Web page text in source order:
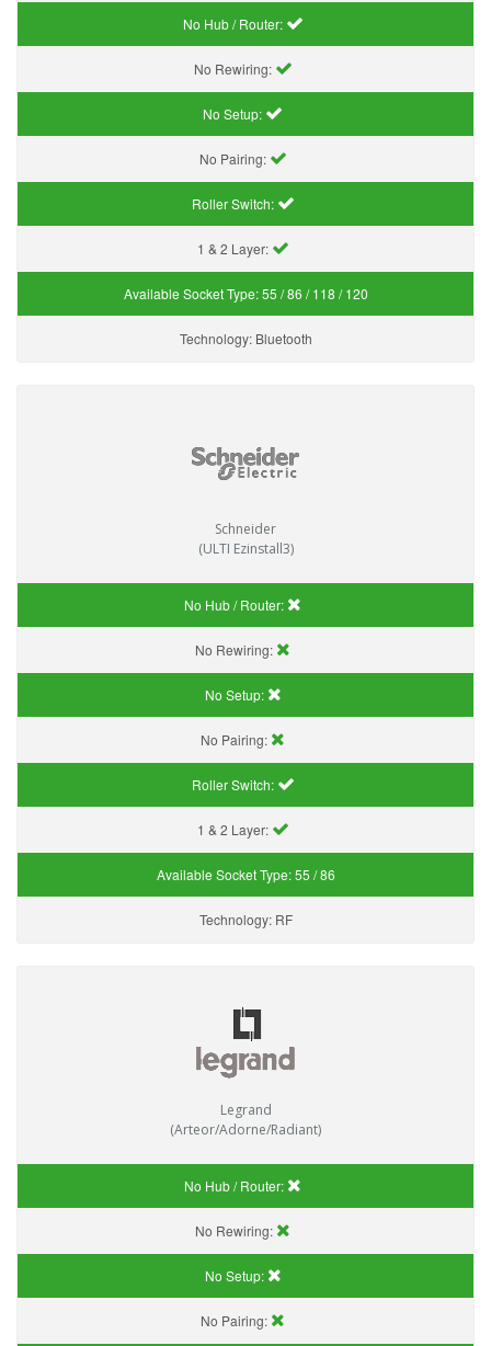
No Hub / Router:
No Rewiring:
No Setup:
No Pairing:
Roller Switch:
1 & 2 Layer:
Available Socket Type:55 / 86 / 118 / 120
Technology: Bluetooth
Schneider
(ULTI Ezinstall3)
No Hub / Router:
No Rewiring:
No Setup:
No Pairing:
Roller Switch:
1 & 2 Layer:
Available Socket Type:55 / 86
Technology: RF
Legrand
(Arteor/Adorne/Radiant)
No Hub / Router:
No Rewiring:
No Setup:
No Pairing: